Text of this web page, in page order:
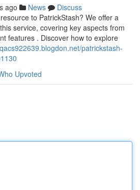
ago News
Discuss
to PatrickStash? We offer a
service, covering key aspects from
features . Discover how to explore
patrickstash-
Upvoted